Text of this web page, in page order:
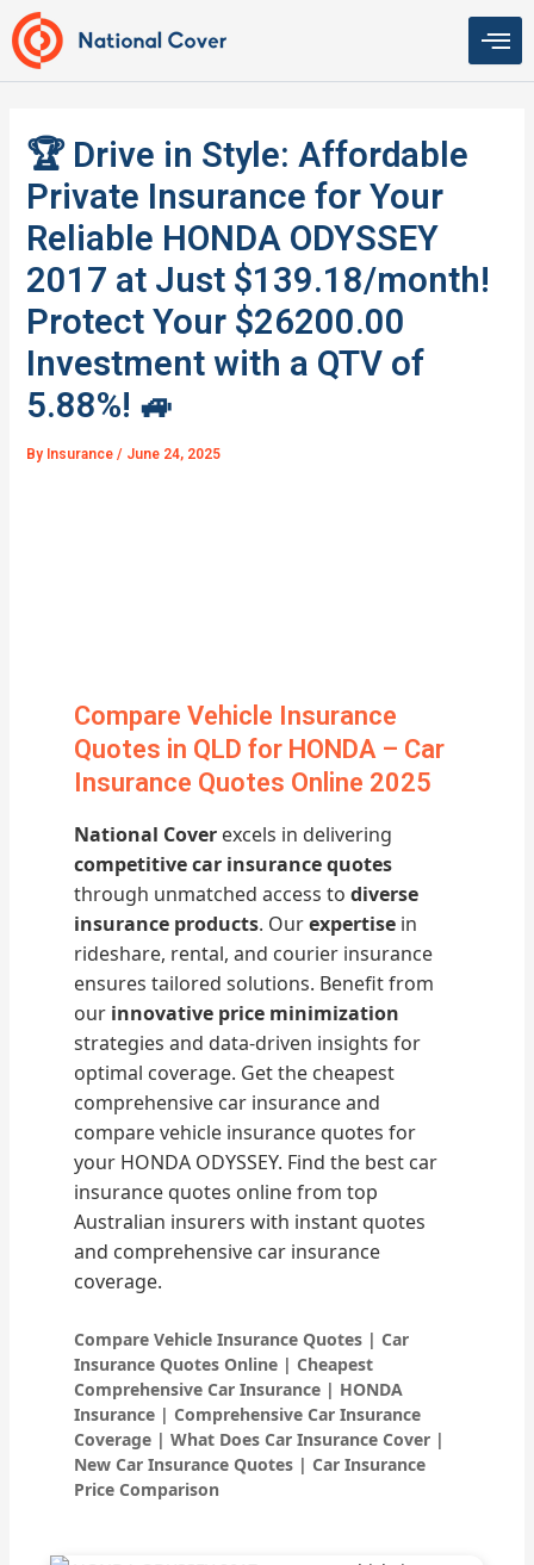
Skip
to
content
🏆 Drive in Style: Affordable
Private Insurance for Your
Reliable HONDA ODYSSEY
2017 at Just $139.18/month!
Protect Your $26200.00
Investment with a QTV of
5.88%! 🚙
By Insurance/ June 24, 2025
Compare Vehicle Insurance
Quotes in QLD for HONDA – Car
Insurance Quotes Online 2025
National Cover excels in delivering
competitive car insurance quotes
through unmatched access todiverse
insurance products. Ourexpertise in
rideshare, rental, and courier insurance
ensures tailored solutions. Benefit from
our innovative price minimization
strategies and data-driven insights for
optimal coverage. Get the cheapest
comprehensive car insurance and
compare vehicle insurance quotes for
your HONDA ODYSSEY. Find the best car
insurance quotes online from top
Australian insurers with instant quotes
and comprehensive car insurance
coverage.
Compare Vehicle Insurance Quotes | Car
Insurance Quotes Online | Cheapest
Comprehensive Car Insurance | HONDA
Insurance | Comprehensive Car Insurance
Coverage | What Does Car Insurance Cover |
New Car Insurance Quotes | Car Insurance
Price Comparison